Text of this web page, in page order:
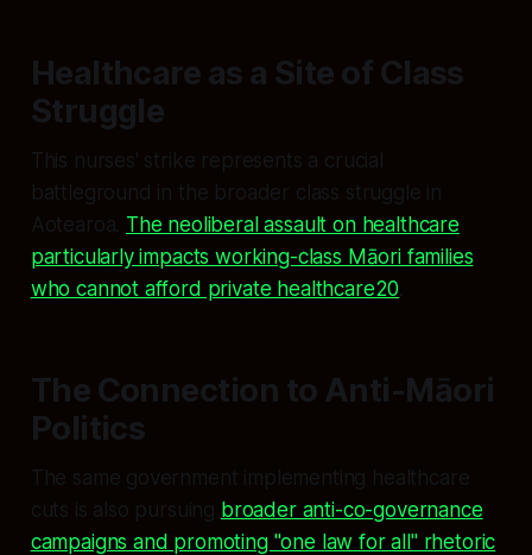
Healthcare as a Site of Class
Struggle
This nurses' strike represents a crucial
battleground in the broader class struggle in
Aotearoa. The neoliberal assault on healthcare
particularly impacts working-class Māori families
who cannot afford private healthcare20
The Connection to Anti-Māori
Politics
The same government implementing healthcare
cuts is also pursuing broader anti-co-governance
campaigns and promoting "one law for all" rhetoric